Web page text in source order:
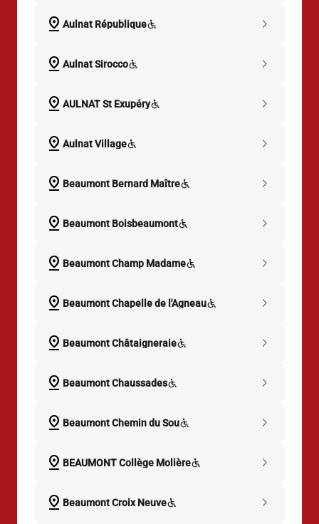
pin_drop Aulnat République
chevron_right
pin_drop Aulnat Sirocco
chevron_right
pin_drop AULNAT St Exupéry
chevron_right
pin_drop Aulnat Village
chevron_right
pin_drop Beaumont Bernard Maître
chevron_right
pin_drop Beaumont Boisbeaumont
chevron_right
pin_drop Beaumont Champ Madame
chevron_right
pin_drop Beaumont Chapelle de l'Agneau
chevron_right
pin_drop Beaumont Châtaigneraie
chevron_right
pin_drop Beaumont Chaussades
chevron_right
pin_drop Beaumont Chemin du Sou
chevron_right
pin_drop BEAUMONT Collège Molière
chevron_right
pin_drop Beaumont Croix Neuve chevron_right